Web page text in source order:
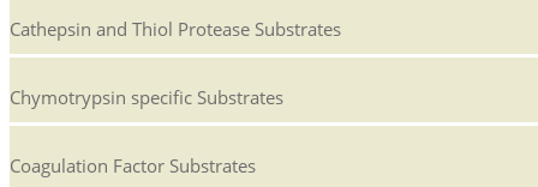
Cathepsin and Thiol Protease Substrates
Chymotrypsin specific Substrates
Coagulation Factor Substrates